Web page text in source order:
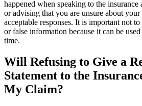
happened when speaking to the
or advising that you are unsure about your
acceptable responses. It is important not
or false information because it can be
time.
Will Refusing to Give a
Statement to the
My Claim?